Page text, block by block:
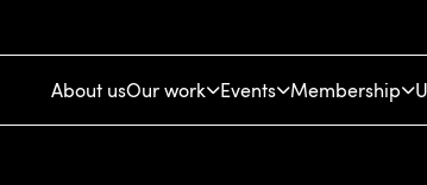
About usOur work Events Membership